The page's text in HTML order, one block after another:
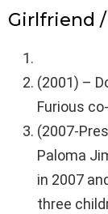
Girlfriend /
(2001) –
Furious
(2007-
Paloma
in 2007
three